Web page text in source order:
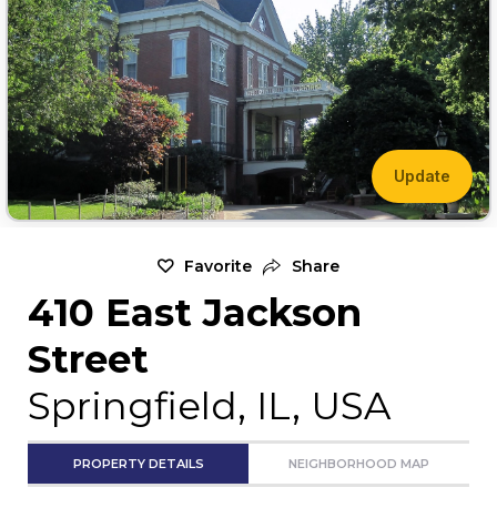
Update
Favorite Share
410 East Jackson
Street
Springfield, IL, USA
PROPERTY DETAILS NEIGHBORHOOD MAP